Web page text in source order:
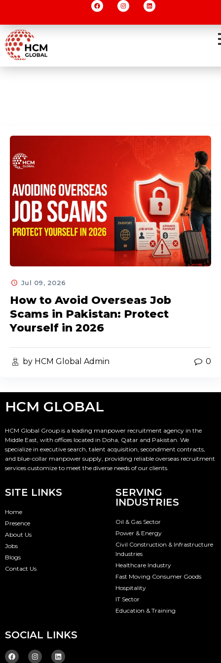
Jul 09, 2026
How to Avoid Overseas Job
Scams in Pakistan: Protect
Yourself in 2026
by HCM Global Admin 0
HCM GLOBAL
HCM Global Group is a leading manpower recruitment agency in the
Middle East, with offices located in Doha, Qatar and Pakistan. We
specialize in executive search, talent acquisition, secondment contracts,
and blue-collar manpower supply, providing reliable overseas recruitment
services customize to meet the diverse needs of our clients.
SITE LINKS
Home
Presence
About Us
Jobs
Blogs
Contact Us
SERVING
INDUSTRIES
Oil & Gas Sector
Power & Energy
Civil Construction & Infrastructure
Industries
Healthcare Industry
Fast Moving Consumer Goods
Hospitality
IT Sector
Education & Training
SOCIAL LINKS